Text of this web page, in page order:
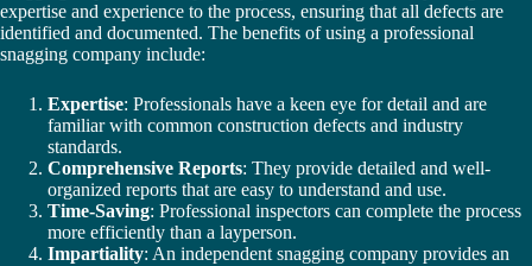
expertise and experience to the process, ensuring that all defects are
identified and documented. The benefits of using a professional
snagging company include:
Expertise: Professionals have a keen eye for detail and are
familiar with common construction defects and industry
standards.
Comprehensive Reports: They provide detailed and well-
organized reports that are easy to understand and use.
Time-Saving: Professional inspectors can complete the process
more efficiently than a layperson.
Impartiality: An independent snagging company provides an